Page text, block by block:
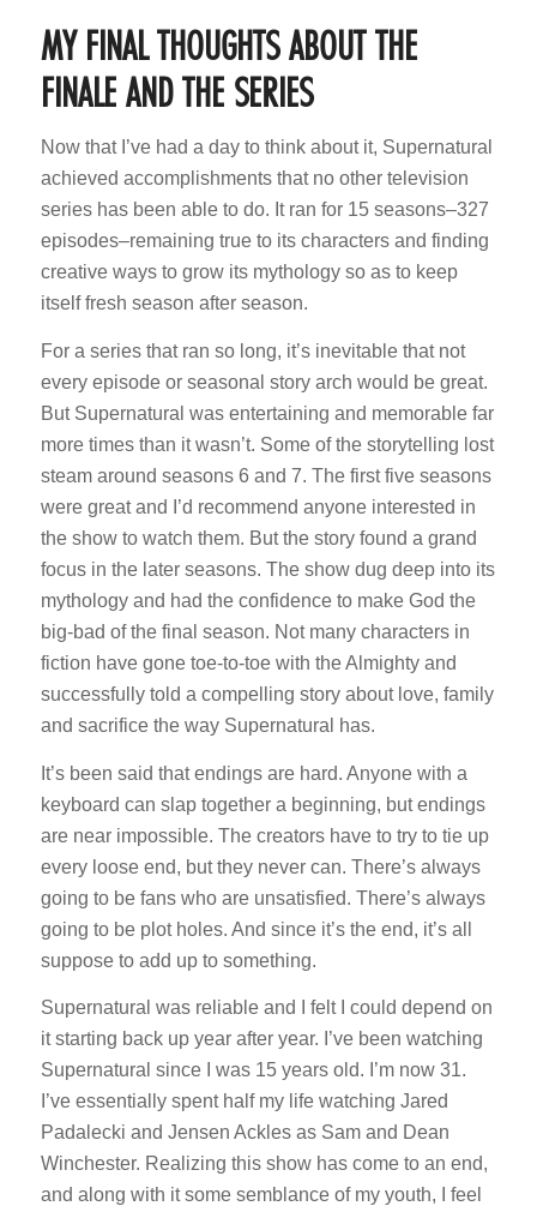
MY FINAL THOUGHTS ABOUT THE
FINALE AND THE SERIES
Now that I’ve had a day to think about it, Supernatural
achieved accomplishments that no other television
series has been able to do. It ran for 15 seasons–327
episodes–remaining true to its characters and finding
creative ways to grow its mythology so as to keep
itself fresh season after season.
For a series that ran so long, it’s inevitable that not
every episode or seasonal story arch would be great.
But Supernatural was entertaining and memorable far
more times than it wasn’t. Some of the storytelling lost
steam around seasons 6 and 7. The first five seasons
were great and I’d recommend anyone interested in
the show to watch them. But the story found a grand
focus in the later seasons. The show dug deep into its
mythology and had the confidence to make God the
big-bad of the final season. Not many characters in
fiction have gone toe-to-toe with the Almighty and
successfully told a compelling story about love, family
and sacrifice the way Supernatural has.
It’s been said that endings are hard. Anyone with a
keyboard can slap together a beginning, but endings
are near impossible. The creators have to try to tie up
every loose end, but they never can. There’s always
going to be fans who are unsatisfied. There’s always
going to be plot holes. And since it’s the end, it’s all
suppose to add up to something.
Supernatural was reliable and I felt I could depend on
it starting back up year after year. I’ve been watching
Supernatural since I was 15 years old. I’m now 31.
I’ve essentially spent half my life watching Jared
Padalecki and Jensen Ackles as Sam and Dean
Winchester. Realizing this show has come to an end,
and along with it some semblance of my youth, I feel